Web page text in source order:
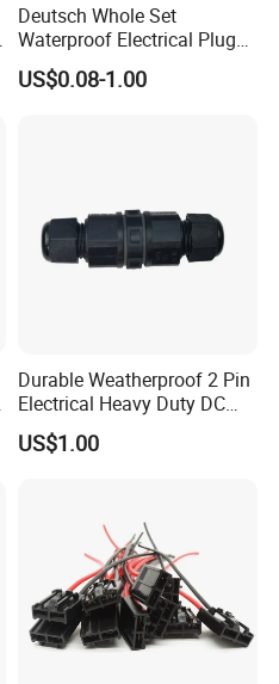
Deutsch Whole Set
Waterproof Electrical Plug
Kit Wire Harness Connector
US$0.08-1.00
Durable Weatherproof 2 Pin
Electrical Heavy Duty DC
Power Waterproof
Connector
US$1.00